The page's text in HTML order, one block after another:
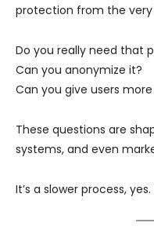
protection from the very
Do you really need that
Can you anonymize it?
Can you give users
These questions are
systems, and even
It’s a slower process,